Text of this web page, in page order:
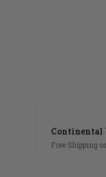
Continental
Free Shipping